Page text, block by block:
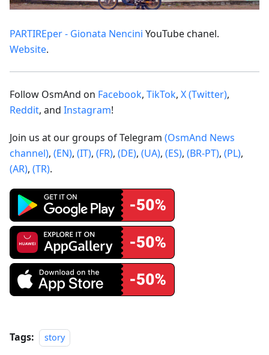
PARTIREper - Gionata Nencini YouTube chanel.
Website.
Follow OsmAnd on Facebook, TikTok, X (Twitter),
Reddit, and Instagram!
Join us at our groups of Telegram (OsmAnd News
channel), (EN), (IT), (FR), (DE), (UA), (ES), (BR-PT), (PL),
(AR), (TR).
Tags: story